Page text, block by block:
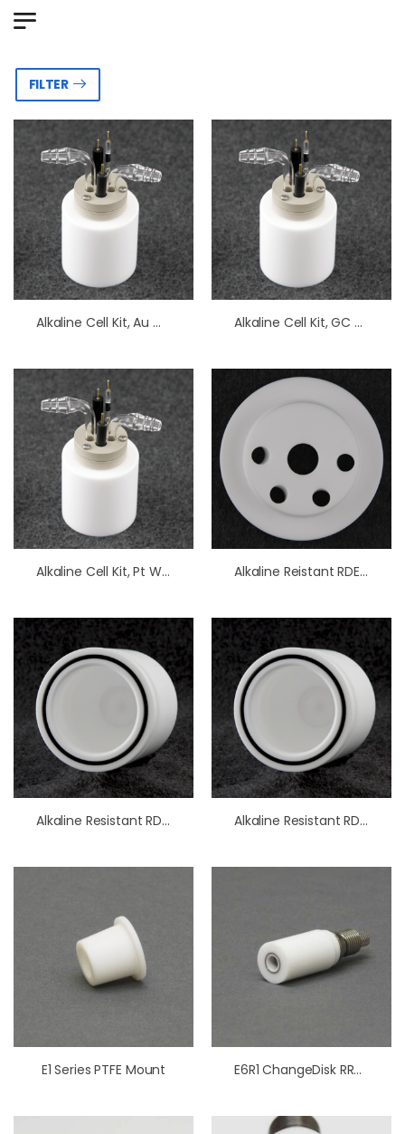
FILTER
Alkaline Cell Kit, Au Working Electrode Alkaline Cell Kit, GC Working Electrode
Alkaline Cell Kit, Pt Working Electrode Alkaline Reistant RDE/RRDE Cell OpenTop Lid
Alkaline Resistant RDE/RRDE Cell Alkaline Resistant RDE/RRDE Cell (Standard Size)
E1 Series PTFE Mount E6R1 ChangeDisk RRDE Tips PTFE